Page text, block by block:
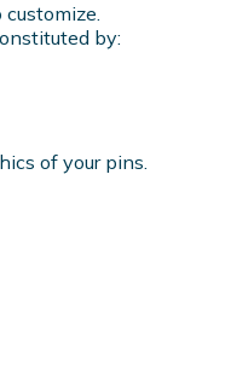
by:
of your pins.